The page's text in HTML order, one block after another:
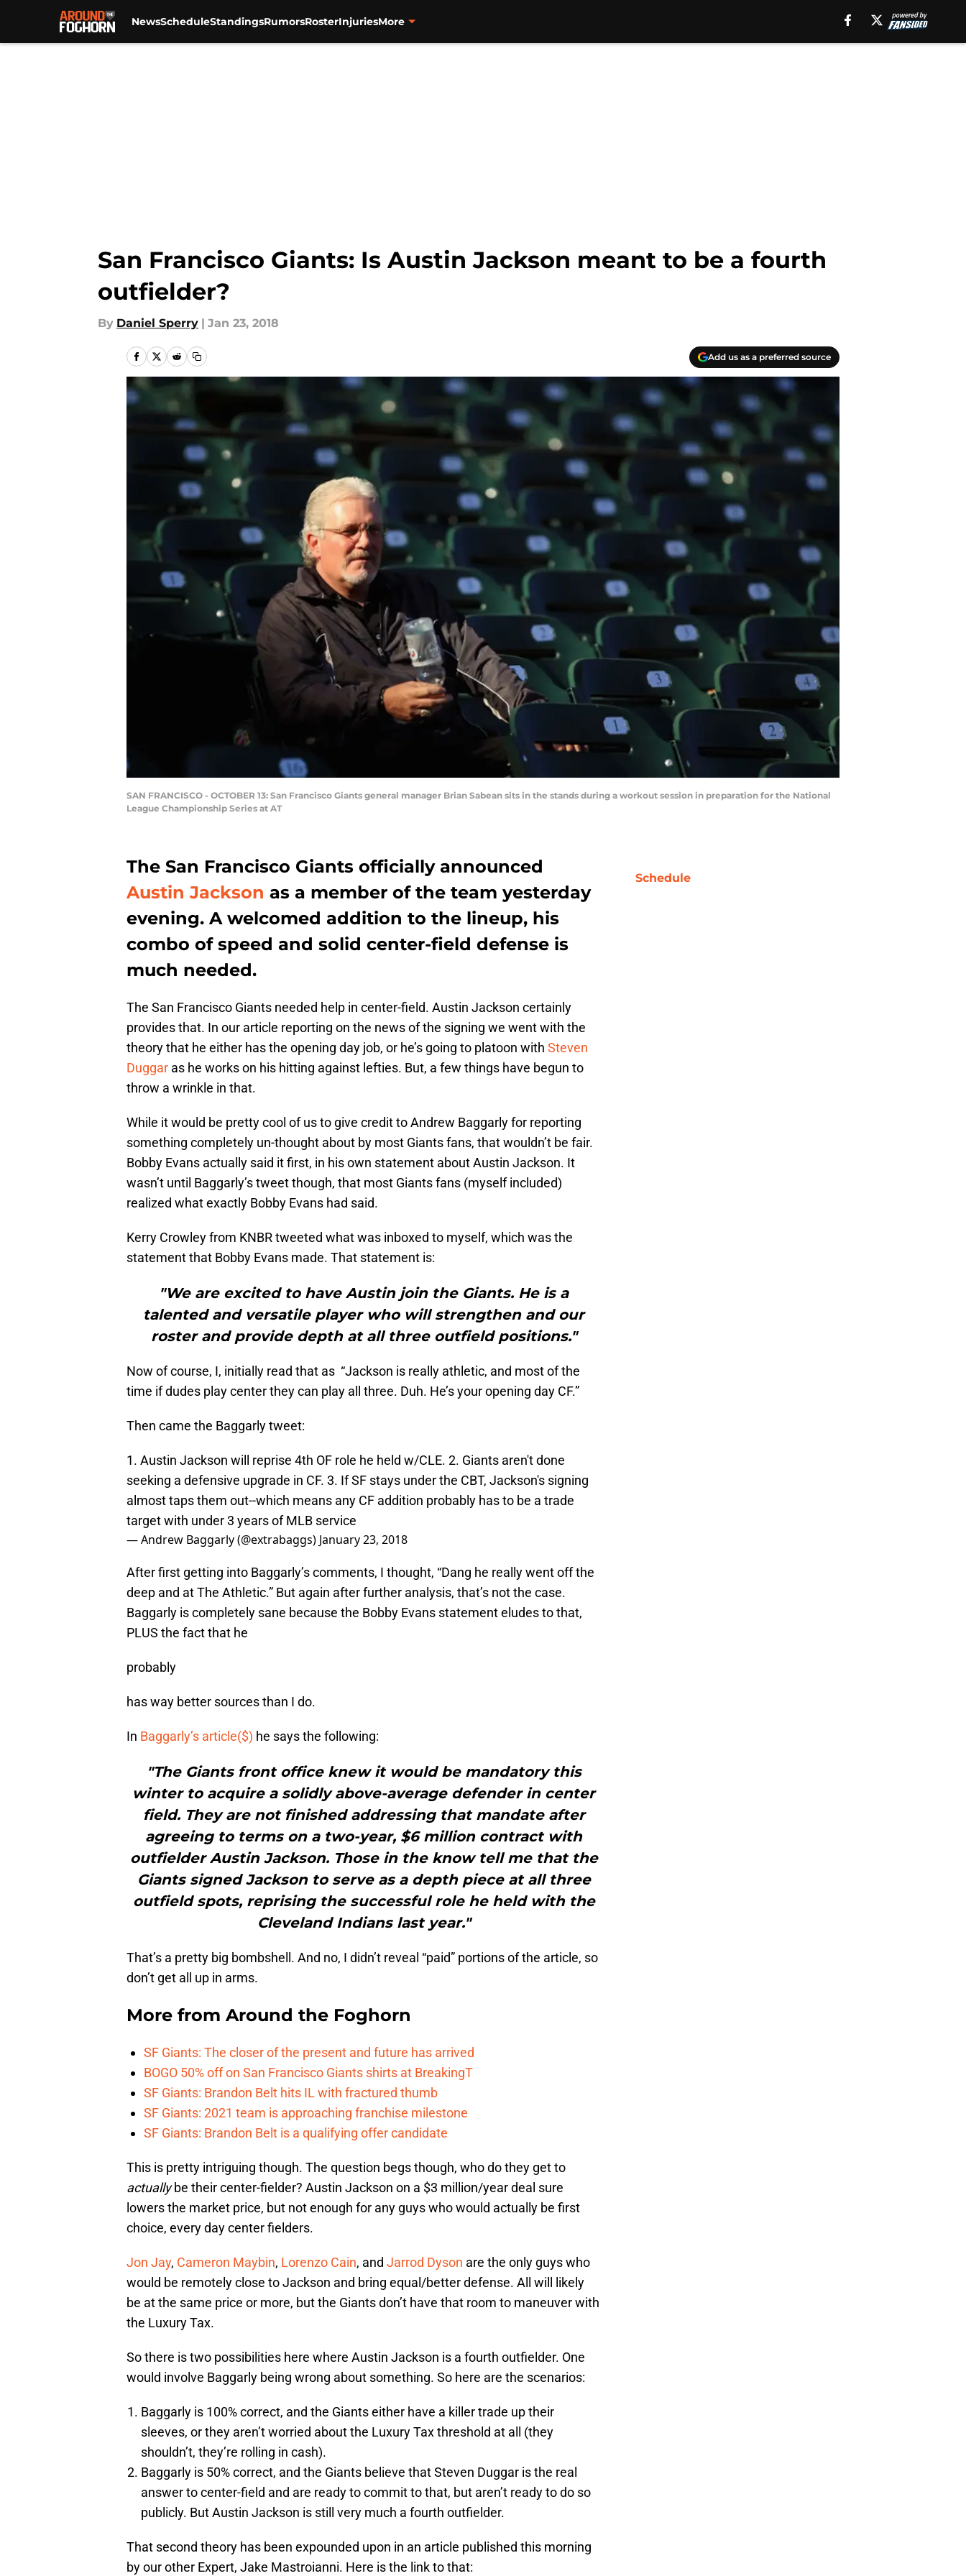
NewsScheduleStandingsRumorsRosterInjuriesMore
San Francisco Giants: Is Austin Jackson meant to be a fourth
outfielder?
By Daniel Sperry | Jan 23, 2018
Add us as a preferred source
SAN FRANCISCO - OCTOBER 13: San Francisco Giants general manager Brian Sabean sits in the stands during a workout session in preparation for the National
League Championship Series at AT
The San Francisco Giants officially announced
Austin Jackson as a member of the team yesterday
evening. A welcomed addition to the lineup, his
combo of speed and solid center-field defense is
much needed.
The San Francisco Giants needed help in center-field. Austin Jackson certainly
provides that. In our article reporting on the news of the signing we went with the
theory that he either has the opening day job, or he’s going to platoon with Steven
Duggar as he works on his hitting against lefties. But, a few things have begun to
throw a wrinkle in that.
While it would be pretty cool of us to give credit to Andrew Baggarly for reporting
something completely un-thought about by most Giants fans, that wouldn’t be fair.
Bobby Evans actually said it first, in his own statement about Austin Jackson. It
wasn’t until Baggarly’s tweet though, that most Giants fans (myself included)
realized what exactly Bobby Evans had said.
Kerry Crowley from KNBR tweeted what was inboxed to myself, which was the
statement that Bobby Evans made. That statement is:
"We are excited to have Austin join the Giants. He is a
talented and versatile player who will strengthen and our
roster and provide depth at all three outfield positions."
Now of course, I, initially read that as “Jackson is really athletic, and most of the
time if dudes play center they can play all three. Duh. He’s your opening day CF.”
Then came the Baggarly tweet:
1. Austin Jackson will reprise 4th OF role he held w/CLE. 2. Giants aren't done
seeking a defensive upgrade in CF. 3. If SF stays under the CBT, Jackson's signing
almost taps them out--which means any CF addition probably has to be a trade
target with under 3 years of MLB service
— Andrew Baggarly (@extrabaggs) January 23, 2018
After first getting into Baggarly’s comments, I thought, “Dang he really went off the
deep and at The Athletic.” But again after further analysis, that’s not the case.
Baggarly is completely sane because the Bobby Evans statement eludes to that,
PLUS the fact that he
probably
has way better sources than I do.
In Baggarly’s article($) he says the following:
"The Giants front office knew it would be mandatory this
winter to acquire a solidly above-average defender in center
field. They are not finished addressing that mandate after
agreeing to terms on a two-year, $6 million contract with
outfielder Austin Jackson. Those in the know tell me that the
Giants signed Jackson to serve as a depth piece at all three
outfield spots, reprising the successful role he held with the
Cleveland Indians last year."
That’s a pretty big bombshell. And no, I didn’t reveal “paid” portions of the article, so
don’t get all up in arms.
More from Around the Foghorn
SF Giants: The closer of the present and future has arrived
BOGO 50% off on San Francisco Giants shirts at BreakingT
SF Giants: Brandon Belt hits IL with fractured thumb
SF Giants: 2021 team is approaching franchise milestone
SF Giants: Brandon Belt is a qualifying offer candidate
This is pretty intriguing though. The question begs though, who do they get to
actuallybe their center-fielder? Austin Jackson on a $3 million/year deal sure
lowers the market price, but not enough for any guys who would actually be first
choice, every day center fielders.
Jon Jay, Cameron Maybin, Lorenzo Cain, and Jarrod Dyson are the only guys who
would be remotely close to Jackson and bring equal/better defense. All will likely
be at the same price or more, but the Giants don’t have that room to maneuver with
the Luxury Tax.
So there is two possibilities here where Austin Jackson is a fourth outfielder. One
would involve Baggarly being wrong about something. So here are the scenarios:
Baggarly is 100% correct, and the Giants either have a killer trade up their
sleeves, or they aren’t worried about the Luxury Tax threshold at all (they
shouldn’t, they’re rolling in cash).
Baggarly is 50% correct, and the Giants believe that Steven Duggar is the real
answer to center-field and are ready to commit to that, but aren’t ready to do so
publicly. But Austin Jackson is still very much a fourth outfielder.
That second theory has been expounded upon in an article published this morning
by our other Expert, Jake Mastroianni. Here is the link to that:
Schedule